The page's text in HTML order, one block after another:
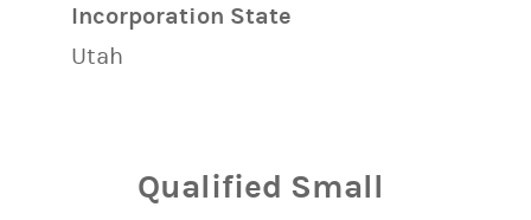
Incorporation State
Utah
Qualified Small